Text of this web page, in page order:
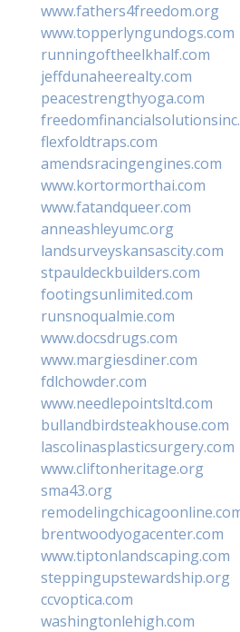
www.fathers4freedom.org
www.topperlyngundogs.com
runningoftheelkhalf.com
jeffdunaheerealty.com
peacestrengthyoga.com
flexfoldtraps.com
amendsracingengines.com
www.kortormorthai.com
www.fatandqueer.com
anneashleyumc.org
landsurveyskansascity.com
stpauldeckbuilders.com
footingsunlimited.com
runsnoqualmie.com
www.docsdrugs.com
www.margiesdiner.com
fdlchowder.com
www.needlepointsltd.com
bullandbirdsteakhouse.com
lascolinasplasticsurgery.com
www.cliftonheritage.org
sma43.org
brentwoodyogacenter.com
www.tiptonlandscaping.com
steppingupstewardship.org
ccvoptica.com
washingtonlehigh.com